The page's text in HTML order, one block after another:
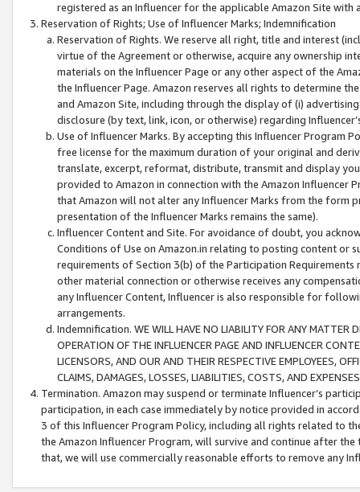
registered as an Influencer for the applicable Amazon Site with
Reservation of Rights; Use of Influencer Marks; Indemnification
Reservation of Rights. We reserve all right, title and interest
virtue of the Agreement or otherwise, acquire any ownership
materials on the Influencer Page or any other aspect of the
the Influencer Page. Amazon reserves all rights to determine
and Amazon Site, including through the display of (i)
disclosure (by text, link, icon, or otherwise) regarding
Use of Influencer Marks. By accepting this Influencer
free license for the maximum duration of your original and
translate, excerpt, reformat, distribute, transmit and display
provided to Amazon in connection with the Amazon
that Amazon will not alter any Influencer Marks from the form
presentation of the Influencer Marks remains the same).
Influencer Content and Site. For avoidance of doubt, you
Conditions of Use on Amazon.in relating to posting content or
requirements of Section 3(b) of the Participation
other material connection or otherwise receives any
any Influencer Content, Influencer is also responsible for
arrangements.
Indemnification. WE WILL HAVE NO LIABILITY FOR ANY MATTER
OPERATION OF THE INFLUENCER PAGE AND INFLUENCER
LICENSORS, AND OUR AND THEIR RESPECTIVE EMPLOYEES,
CLAIMS, DAMAGES, LOSSES, LIABILITIES, COSTS, AND
Termination. Amazon may suspend or terminate Influencer’s
participation, in each case immediately by notice provided in
3 of this Influencer Program Policy, including all rights related to
the Amazon Influencer Program, will survive and continue after
that, we will use commercially reasonable efforts to remove any